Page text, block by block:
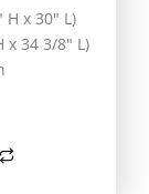
x 30" L)
x 34 3/8" L)